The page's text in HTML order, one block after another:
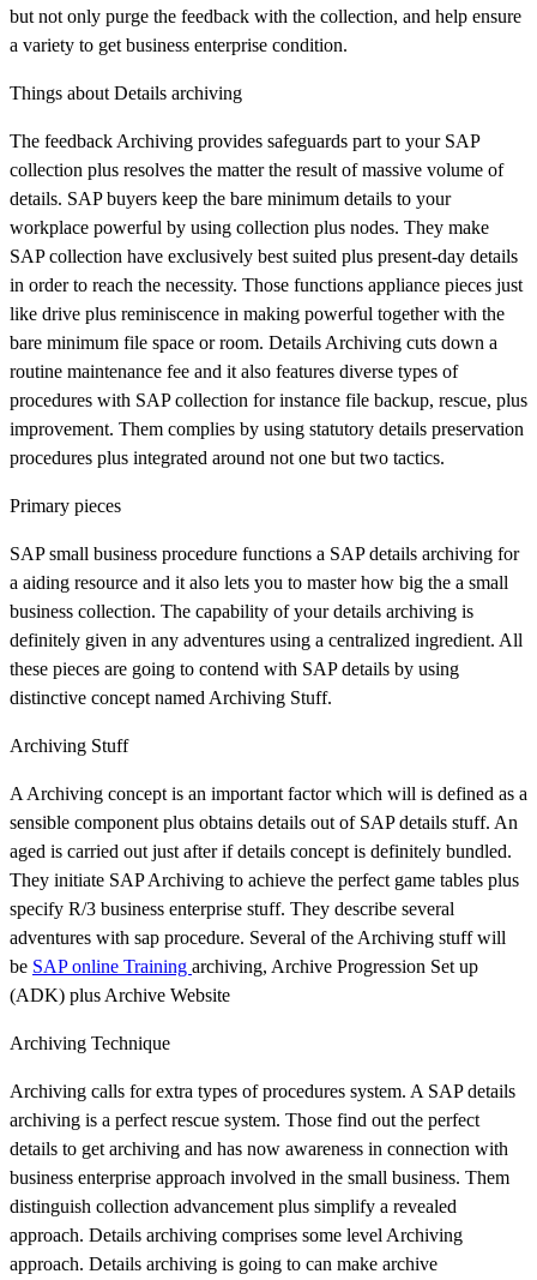
but not only purge the feedback with the collection, and help ensure
a variety to get business enterprise condition.
Things about Details archiving
The feedback Archiving provides safeguards part to your SAP
collection plus resolves the matter the result of massive volume of
details. SAP buyers keep the bare minimum details to your
workplace powerful by using collection plus nodes. They make
SAP collection have exclusively best suited plus present-day details
in order to reach the necessity. Those functions appliance pieces just
like drive plus reminiscence in making powerful together with the
bare minimum file space or room. Details Archiving cuts down a
routine maintenance fee and it also features diverse types of
procedures with SAP collection for instance file backup, rescue, plus
improvement. Them complies by using statutory details preservation
procedures plus integrated around not one but two tactics.
Primary pieces
SAP small business procedure functions a SAP details archiving for
a aiding resource and it also lets you to master how big the a small
business collection. The capability of your details archiving is
definitely given in any adventures using a centralized ingredient. All
these pieces are going to contend with SAP details by using
distinctive concept named Archiving Stuff.
Archiving Stuff
A Archiving concept is an important factor which will is defined as a
sensible component plus obtains details out of SAP details stuff. An
aged is carried out just after if details concept is definitely bundled.
They initiate SAP Archiving to achieve the perfect game tables plus
specify R/3 business enterprise stuff. They describe several
adventures with sap procedure. Several of the Archiving stuff will
be SAP online Training archiving, Archive Progression Set up
(ADK) plus Archive Website
Archiving Technique
Archiving calls for extra types of procedures system. A SAP details
archiving is a perfect rescue system. Those find out the perfect
details to get archiving and has now awareness in connection with
business enterprise approach involved in the small business. Them
distinguish collection advancement plus simplify a revealed
approach. Details archiving comprises some level Archiving
approach. Details archiving is going to can make archive